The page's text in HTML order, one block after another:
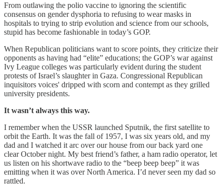
From outlawing the polio vaccine to ignoring the scientific
consensus on gender dysphoria to refusing to wear masks in
hospitals to trying to strip evolution and science from our schools,
stupid has become fashionable in today’s GOP.
When Republican politicians want to score points, they criticize their
opponents as having had “elite” educations; the GOP’s war against
Ivy League colleges was particularly evident during the student
protests of Israel’s slaughter in Gaza. Congressional Republican
inquisitors voices' dripped with scorn and contempt as they grilled
university presidents.
It wasn’t always this way.
I remember when the USSR launched Sputnik, the first satellite to
orbit the Earth. It was the fall of 1957, I was six years old, and my
dad and I watched it arc over our house from our back yard one
clear October night. My best friend’s father, a ham radio operator, let
us listen on his shortwave radio to the “beep beep beep” it was
emitting when it was over North America. I’d never seen my dad so
rattled.